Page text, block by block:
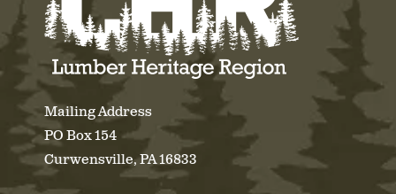
Mailing Address
PO Box 154
Curwensville, PA 16833